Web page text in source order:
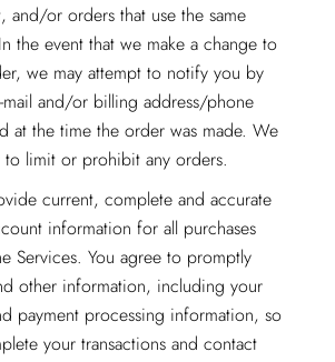
and/or orders that use the same
the event that we make a change to
we may attempt to notify you by
and/or billing address/phone
at the time the order was made. We
to limit or prohibit any orders.
current, complete and accurate
information for all purchases
Services. You agree to promptly
other information, including your
payment processing information, so
your transactions and contact